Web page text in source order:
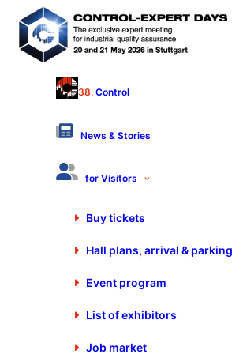
38. Control
News & Stories
for Visitors
Buy tickets
Hall plans, arrival & parking
Event program
List of exhibitors
Job market
Hall 9 - Stand 9103
Products & Services
Hardness testing instruments, portable
Software for computer aided quality
Automation of test sequences